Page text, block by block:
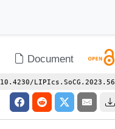
Document
10.4230/LIPIcs.SoCG.2023.56